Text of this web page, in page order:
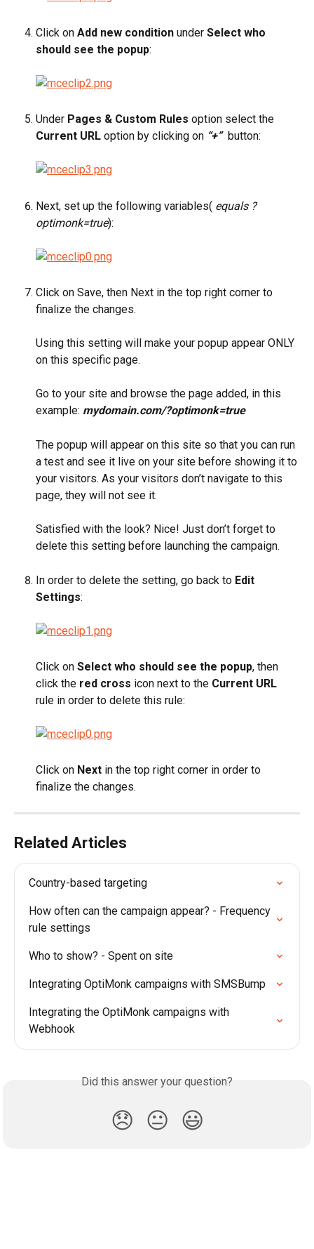
Click on Add new condition under Select who
should see the popup:
Under Pages & Custom Rules option select the
Current URL option by clicking on “+” button:
Next, set up the following variables( equals ?
optimonk=true):
Click on Save, then Next in the top right corner to
finalize the changes.
Using this setting will make your popup appear ONLY
on this specific page.
Go to your site and browse the page added, in this
example: mydomain.com/?optimonk=true
The popup will appear on this site so that you can run
a test and see it live on your site before showing it to
your visitors. As your visitors don’t navigate to this
page, they will not see it.
Satisfied with the look? Nice! Just don’t forget to
delete this setting before launching the campaign.
In order to delete the setting, go back to Edit
Settings:
Click on Select who should see the popup, then
click the red cross icon next to the Current URL
rule in order to delete this rule:
Click on Next in the top right corner in order to
finalize the changes.
Related Articles
Country-based targeting
How often can the campaign appear? - Frequency
rule settings
Who to show? - Spent on site
Integrating OptiMonk campaigns with SMSBump
Integrating the OptiMonk campaigns with
Webhook
Did this answer your question?
😞 😐 😃